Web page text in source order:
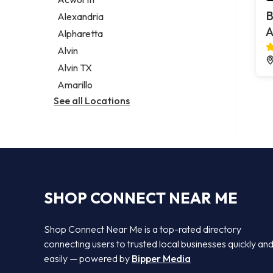
Legal services
Notary public
Personal injury attorney
Alexandria
Alpharetta
Alvin
Alvin TX
Amarillo
See all Locations
SHOP CONNECT NEAR ME
Shop Connect Near Me is a top-rated directory
connecting users to trusted local businesses quickly and
easily — powered by Bipper Media